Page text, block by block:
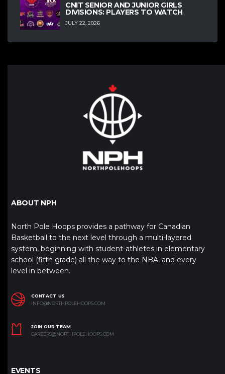
CNIT SENIOR AND JUNIOR GIRLS
DIVISIONS: PLAYERS TO WATCH
JULY 22, 2026
ABOUT NPH
North Pole Hoops provides a pathway for Canadian
Basketball to the next level through a multi-layered
system, beginning with student-athletes in elementary
school (fifth grade) all the way to the NBA, and every
level in between.
CONTACT US
INFO@NORTHPOLEHOOPS.COM
JOIN OUR TEAM
CAREERS@NORTHPOLEHOOPS.COM
EVENTS